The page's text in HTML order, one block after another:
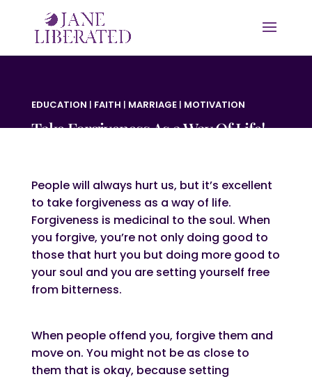
EDUCATION | FAITH | MARRIAGE| MOTIVATION
Take Forgiveness As a Way Of Life!
People will always hurt us, but it’s excellent
to take forgiveness as a way of life.
Forgiveness is medicinal to the soul. When
you forgive, you’re not only doing good to
those that hurt you but doing more good to
your soul and you are setting yourself free
from bitterness.
When people offend you, forgive them and
move on. You might not be as close to
them that is okay, because setting